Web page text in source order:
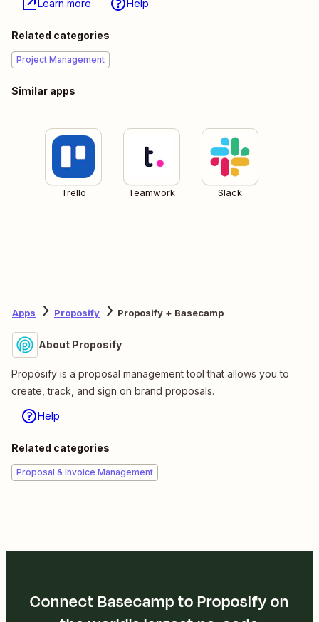
Learn more Help
Related categories
Project Management
Similar apps
Trello Teamwork Slack
Apps Proposify Proposify + Basecamp
About Proposify
Proposify is a proposal management tool that allows you to
create, track, and sign on brand proposals.
Help
Related categories
Proposal & Invoice Management
Connect Basecamp to Proposify on